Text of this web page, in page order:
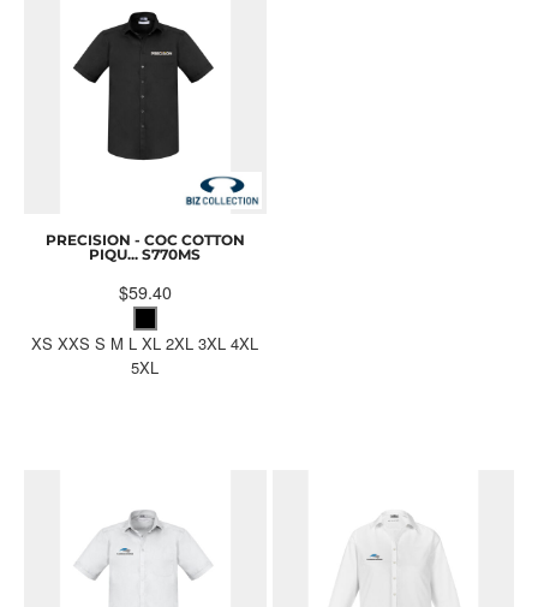
PRECISION - COC COTTON
PIQU... S770MS
$59.40
XS XXS S M L XL 2XL 3XL 4XL
5XL